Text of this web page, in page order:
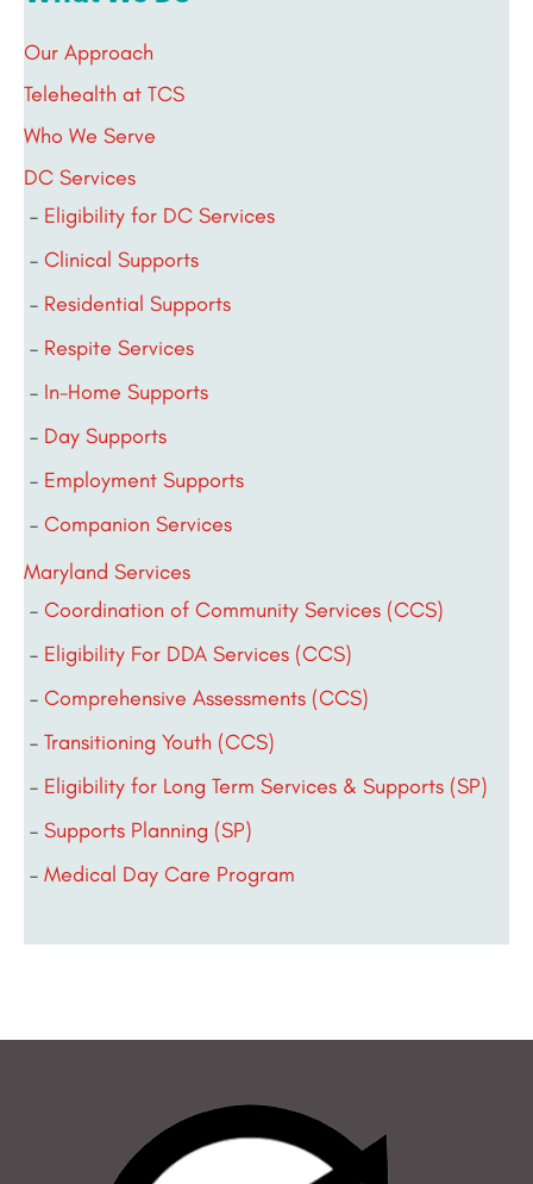
Our Approach
Telehealth at TCS
Who We Serve
DC Services
Eligibility for DC Services
Clinical Supports
Residential Supports
Respite Services
In-Home Supports
Day Supports
Employment Supports
Companion Services
Maryland Services
Coordination of Community Services (CCS)
Eligibility For DDA Services (CCS)
Comprehensive Assessments (CCS)
Transitioning Youth (CCS)
Eligibility for Long Term Services & Supports (SP)
Supports Planning (SP)
Medical Day Care Program